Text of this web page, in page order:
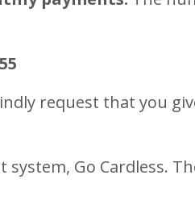
request that you
Go Cardless.